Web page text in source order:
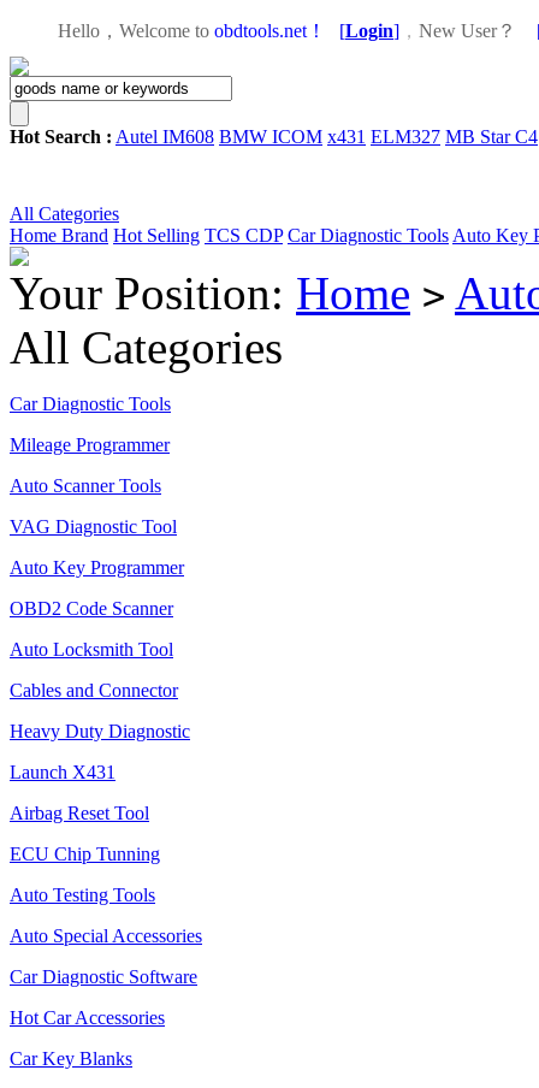
Hello，Welcome to obdtools.net！ [Login] ， New User？
Hot Search : Autel IM608 BMW ICOM x431 ELM327 MB Star C4
All Categories
Home Brand Hot Selling TCS CDP Car Diagnostic Tools Auto Key
Your Position: Home >
All Categories
Car Diagnostic Tools
Mileage Programmer
Auto Scanner Tools
VAG Diagnostic Tool
Auto Key Programmer
OBD2 Code Scanner
Auto Locksmith Tool
Cables and Connector
Heavy Duty Diagnostic
Launch X431
Airbag Reset Tool
ECU Chip Tunning
Auto Testing Tools
Auto Special Accessories
Car Diagnostic Software
Hot Car Accessories
Car Key Blanks